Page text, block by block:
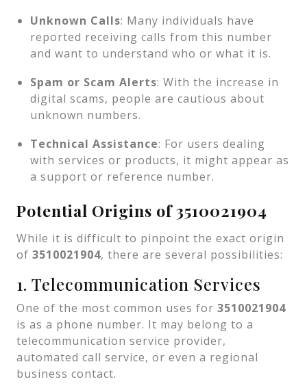
Unknown Calls: Many individuals have
reported receiving calls from this number
and want to understand who or what it is.
Spam or Scam Alerts: With the increase in
digital scams, people are cautious about
unknown numbers.
Technical Assistance: For users dealing
with services or products, it might appear as
a support or reference number.
Potential Origins of 3510021904
While it is difficult to pinpoint the exact origin
of 3510021904, there are several possibilities:
1. Telecommunication Services
One of the most common uses for 3510021904
is as a phone number. It may belong to a
telecommunication service provider,
automated call service, or even a regional
business contact.